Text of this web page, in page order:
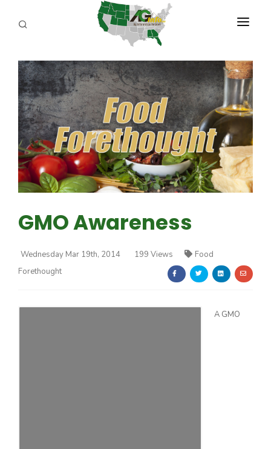
PROGRAMS
ABOUT US
REPORTERS
ADVERTISE
AGENCY PLANNING TOOL
GMO Awareness
Wednesday Mar 19th, 2014 199 Views
Food
Forethought
A GMO